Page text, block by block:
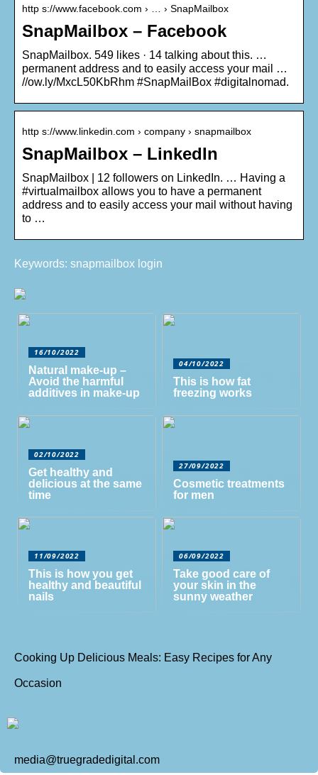
http s://www.facebook.com › … › SnapMailbox
SnapMailbox – Facebook
SnapMailbox. 549 likes · 14 talking about this. …
permanent address and to easily access your mail …
//ow.ly/MxcL50KbRhm #SnapMailBox #digitalnomad.
http s://www.linkedin.com › company › snapmailbox
SnapMailbox – LinkedIn
SnapMailbox | 12 followers on LinkedIn. … Having a
#virtualmailbox allows you to have a permanent
address and to easily access your mail without having
to …
Keywords: snapmailbox login
16/10/2022
Natural make-up –
Avoid the harmful
additives in make-up
04/10/2022
This is how fat
freezing works
02/10/2022
Get healthy and
delicious at the same
time
27/09/2022
Cosmetic treatments
for men
11/09/2022
This is how you get
healthy and beautiful
nails
06/09/2022
Take good care of
your skin in the
sunny weather
Cooking Up Delicious Meals: Easy Recipes for Any
Occasion
media@truegradedigital.com